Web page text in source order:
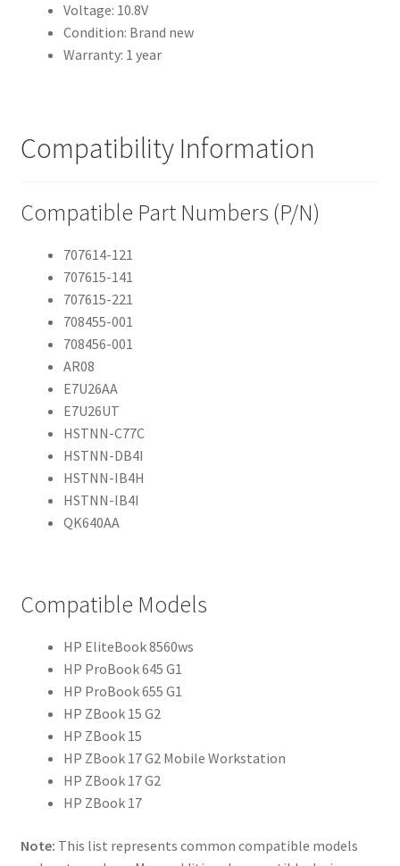
Voltage: 10.8V
Condition: Brand new
Warranty: 1 year
Compatibility Information
Compatible Part Numbers (P/N)
707614-121
707615-141
707615-221
708455-001
708456-001
AR08
E7U26AA
E7U26UT
HSTNN-C77C
HSTNN-DB4I
HSTNN-IB4H
HSTNN-IB4I
QK640AA
Compatible Models
HP EliteBook 8560ws
HP ProBook 645 G1
HP ProBook 655 G1
HP ZBook 15 G2
HP ZBook 15
HP ZBook 17 G2 Mobile Workstation
HP ZBook 17 G2
HP ZBook 17
Note: This list represents common compatible models